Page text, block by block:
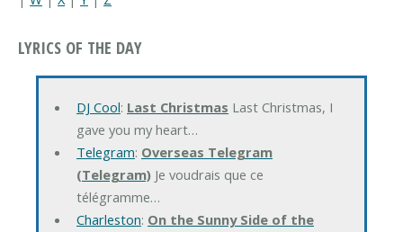
LYRICS OF THE DAY
DJ Cool: Last Christmas Last Christmas, I
gave you my heart…
Telegram: Overseas Telegram
(Telegram)Je voudrais que ce
télégramme…
Charleston: On the Sunny Side of the